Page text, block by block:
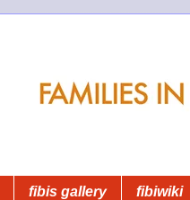
fibis gallery fibiwiki